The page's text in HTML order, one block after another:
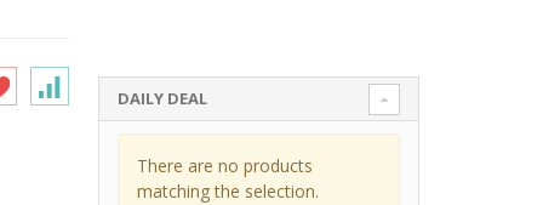
DAILY DEAL
There are no products
matching the selection.